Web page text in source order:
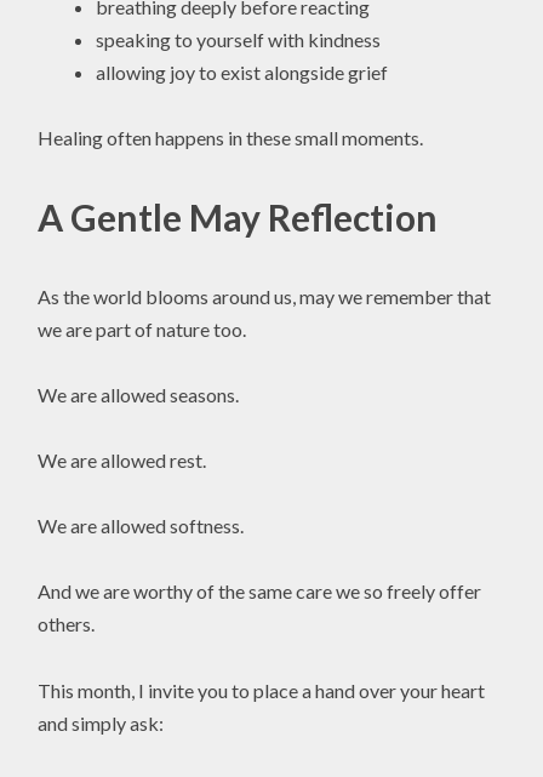
breathing deeply before reacting
speaking to yourself with kindness
allowing joy to exist alongside grief
Healing often happens in these small moments.
A Gentle May Reflection
As the world blooms around us, may we remember that
we are part of nature too.
We are allowed seasons.
We are allowed rest.
We are allowed softness.
And we are worthy of the same care we so freely offer
others.
This month, I invite you to place a hand over your heart
and simply ask: